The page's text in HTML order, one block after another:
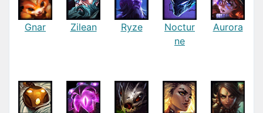
Gnar Zilean Ryze
Noctur
ne
Aurora